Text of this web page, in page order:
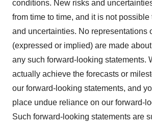
conditions. New risks and
from time to time, and it is not
and uncertainties. No representations
(expressed or implied) are made
any such forward-looking statements.
actually achieve the forecasts or
our forward-looking statements, and
place undue reliance on our forward-
Such forward-looking statements are